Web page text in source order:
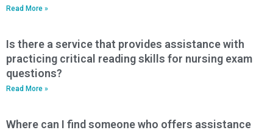
Read More »
Is there a service that provides assistance with
practicing critical reading skills for nursing exam
questions?
Read More »
Where can I find someone who offers assistance